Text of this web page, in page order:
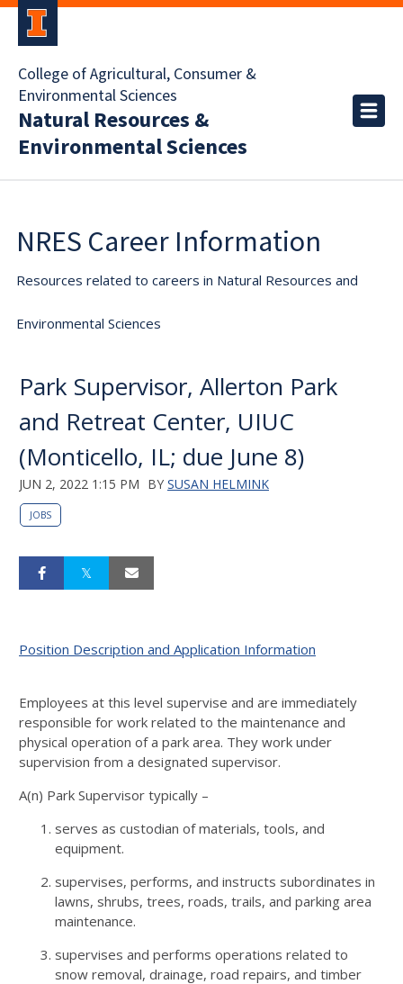
College of Agricultural, Consumer &
Environmental Sciences
Natural Resources &
Environmental Sciences
NRES Career Information
Resources related to careers in Natural Resources and
Environmental Sciences
Park Supervisor, Allerton Park
and Retreat Center, UIUC
(Monticello, IL; due June 8)
JUN 2, 2022 1:15 PM BY SUSAN HELMINK
JOBS
Position Description and Application Information
Employees at this level supervise and are immediately
responsible for work related to the maintenance and
physical operation of a park area. They work under
supervision from a designated supervisor.
A(n) Park Supervisor typically –
serves as custodian of materials, tools, and
equipment.
supervises, performs, and instructs subordinates in
lawns, shrubs, trees, roads, trails, and parking area
maintenance.
supervises and performs operations related to
snow removal, drainage, road repairs, and timber